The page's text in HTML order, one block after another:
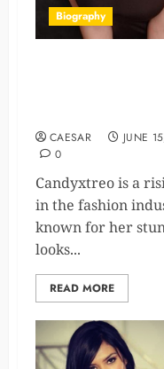
Biography
CAESAR
JUNE
0
Candyxtreo is a
in the fashion
known for her
looks...
READ MORE